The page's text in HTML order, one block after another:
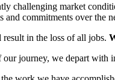
challenging market
and commitments over the
in the loss of all jobs.
journey, we depart with